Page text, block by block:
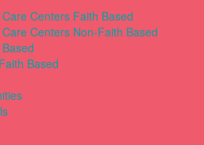
Centers Faith Based
Centers Non-Faith Based
Based